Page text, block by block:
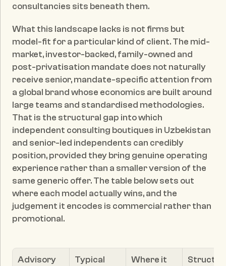
consultancies sits beneath them.
What this landscape lacks is not firms but
model-fit for a particular kind of client. The mid-
market, investor-backed, family-owned and
post-privatisation mandate does not naturally
receive senior, mandate-specific attention from
a global brand whose economics are built around
large teams and standardised methodologies.
That is the structural gap into which
independent consulting boutiques in Uzbekistan
and senior-led independents can credibly
position, provided they bring genuine operating
experience rather than a smaller version of the
same generic offer. The table below sets out
where each model actually wins, and the
judgement it encodes is commercial rather than
promotional.
Advisory
Typical
Where it